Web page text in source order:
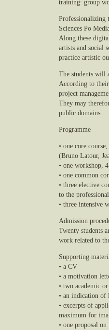
training: group
Professionalizing
Sciences Po
Along these
artists and social
practice artistic
The students will
According to
project
They may
public domains.
Programme
• one core
(Bruno Latour,
• one workshop,
• one common
• three elective
to the
• three intensive
Admission
Twenty students
work related to
Supporting
• a CV
• a motivation
• two academic
• an indication of
• excerpts of
maximum for
• one proposal